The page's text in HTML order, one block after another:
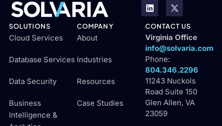
SOLUTIONS
Cloud Services
Database Services
Data Security
Business
Intelligence &
COMPANY
About
Industries
Resources
Case Studies
CONTACT US
Virginia Office
info@solvaria.com
Phone:
804.346.2296
11243 Nuckols
Road Suite 150
Glen Allen, VA
23059